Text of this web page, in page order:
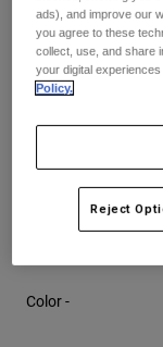
Jackets &
Base
Socks
Gloves
Goggles
Bottles &
Socks
Hats
Shirts
Pants
Kids 180
Color -
ads), and improve our
you agree to these
collect, use, and share
your digital
Policy.
Reject